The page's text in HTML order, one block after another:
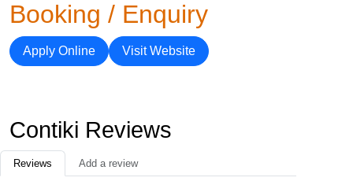
Booking / Enquiry
Apply Online Visit Website
Contiki Reviews
Reviews Add a review